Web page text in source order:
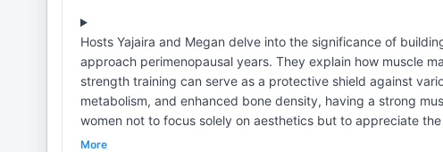
Hosts Yajaira and Megan delve into the significance of
approach perimenopausal years. They explain how muscle
strength training can serve as a protective shield against
metabolism, and enhanced bone density, having a strong
women not to focus solely on aesthetics but to appreciate
that visible results will eventually follow. Email us at:
More